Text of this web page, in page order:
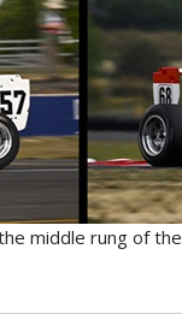
middle rung of